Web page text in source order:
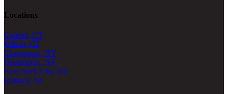
Locations
Canaan, CT
Wilton, CT
Chappaqua, NY
Huntington, NY
New York City, NY
Ramsey, NJ